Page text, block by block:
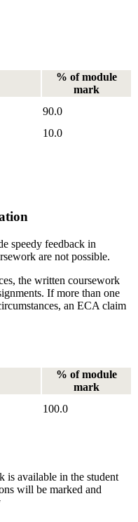
% of module
mark
90.0
10.0
speedy feedback in
are not possible.
the written coursework
If more than one
an ECA claim
% of module
mark
100.0
is available in the student
will be marked and